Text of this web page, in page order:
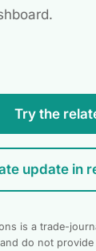
Try the
update in
is a trade-
do not